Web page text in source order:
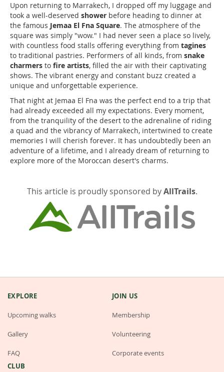
Upon returning to Marrakech, I dropped off my luggage and
took a well-deserved shower before heading to dinner at
the famous Jemaa El Fna Square. The atmosphere of the
square was simply "wow." I had never seen a place so lively,
with countless food stalls offering everything from tagines
to traditional pastries. Performers of all kinds, from snake
charmers to fire artists, filled the air with their captivating
shows. The vibrant energy and constant buzz created a
unique and unforgettable experience.
That night at Jemaa El Fna was the perfect end to a trip that
had already exceeded all my expectations. Every moment,
from the tranquility of the desert to the adrenaline of riding
a quad and the vibrancy of Marrakech, intertwined to create
memories I will cherish forever. It has undoubtedly been an
adventure of a lifetime, and I already dream of returning to
explore more of the Moroccan desert's charms.
This article is proudly sponsored byAllTrails.
EXPLORE
Upcoming walks
Gallery
FAQ
JOIN US
Membership
Volunteering
Corporate events
CLUB